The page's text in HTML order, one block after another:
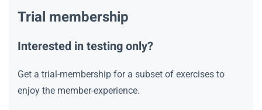
Trial membership
Interested in testing only?
Get a trial-membership for a subset of exercises to
enjoy the member-experience.